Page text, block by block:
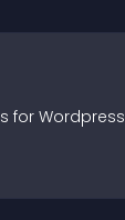
s for Wordpress